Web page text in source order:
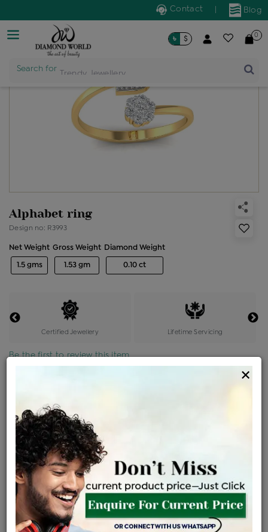
Blog
Contact
Search for
Trendy Jewellery
৳ $ 0
Alphabet ring
Design no: R3993
Net Weight
1.5 gms
Gross Weight
1.53 gm
Diamond Weight
0.10 ct
Certified Jewellery Lifetime Servicing
Be the first to review this item
Product Cost
৳ 44,000
+
Making Charges @6%
৳ 2,640
EMI AvailableView plans
ENQUIRE FOR CURRENT PRICE
Availability : In Stock
×